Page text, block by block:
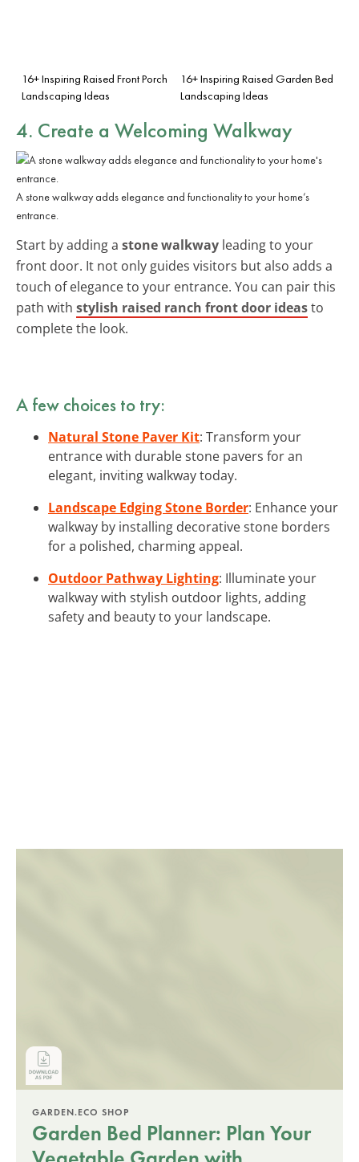
16+ Inspiring Raised Front Porch
Landscaping Ideas
16+ Inspiring Raised Garden Bed
Landscaping Ideas
4. Create a Welcoming Walkway
A stone walkway adds elegance and functionality to your home’s
entrance.
Start by adding a stone walkway leading to your
front door. It not only guides visitors but also adds a
touch of elegance to your entrance. You can pair this
path with stylish raised ranch front door ideasto
complete the look.
A few choices to try:
Natural Stone Paver Kit: Transform your
entrance with durable stone pavers for an
elegant, inviting walkway today.
Landscape Edging Stone Border: Enhance your
walkway by installing decorative stone borders
for a polished, charming appeal.
Outdoor Pathway Lighting: Illuminate your
walkway with stylish outdoor lights, adding
safety and beauty to your landscape.
GARDEN.ECO SHOP
Garden Bed Planner: Plan Your